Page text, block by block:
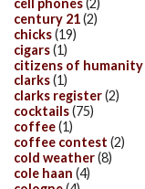
century 21(2)
chicks(19)
cigars(1)
citizens of humanity
clarks(1)
clarks register(2)
cocktails(75)
coffee(1)
coffee contest (2)
cold weather(8)
cole haan (4)